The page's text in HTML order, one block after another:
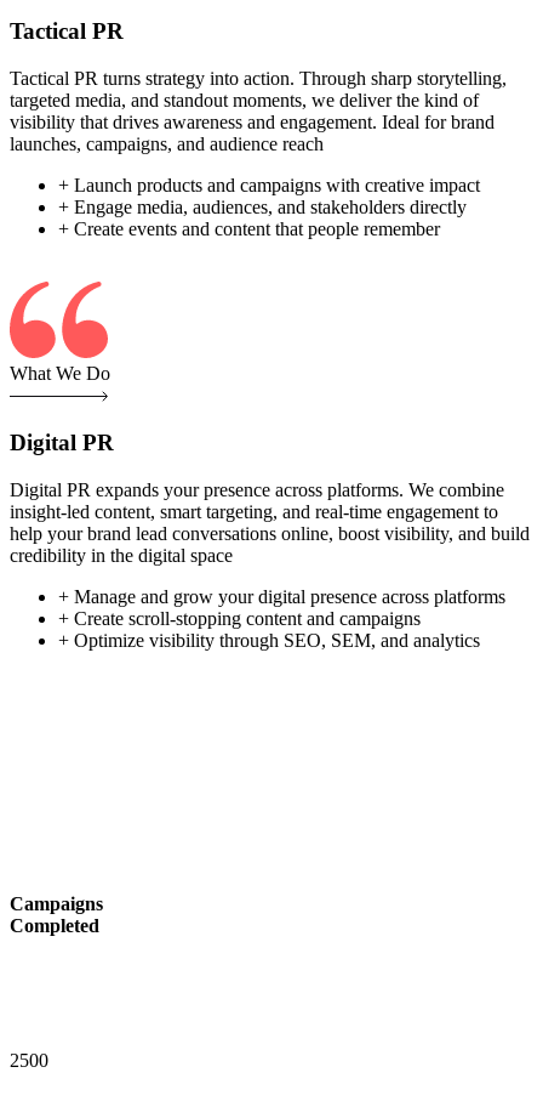
Tactical PR
Tactical PR turns strategy into action. Through sharp storytelling,
targeted media, and standout moments, we deliver the kind of
visibility that drives awareness and engagement. Ideal for brand
launches, campaigns, and audience reach
+ Launch products and campaigns with creative impact
+ Engage media, audiences, and stakeholders directly
+ Create events and content that people remember
What We Do
Digital PR
Digital PR expands your presence across platforms. We combine
insight-led content, smart targeting, and real-time engagement to
help your brand lead conversations online, boost visibility, and build
credibility in the digital space
+ Manage and grow your digital presence across platforms
+ Create scroll-stopping content and campaigns
+ Optimize visibility through SEO, SEM, and analytics
Campaigns
Completed
2500